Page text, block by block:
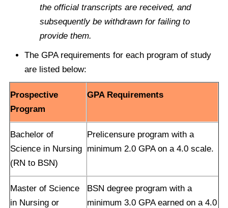
the official transcripts are received, and
subsequently be withdrawn for failing to
provide them.
The GPA requirements for each program of study
are listed below:
Prospective
Program
GPA Requirements
Bachelor of
Science in Nursing
(RN to BSN)
Prelicensure program with a
minimum 2.0 GPA on a 4.0 scale.
Master of Science
in Nursing or
BSN degree program with a
minimum 3.0 GPA earned on a 4.0